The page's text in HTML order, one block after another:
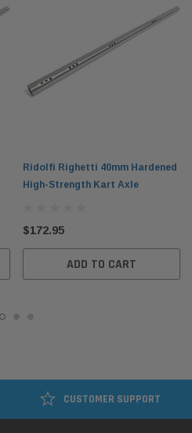
Ridolfi Righetti 40mm Hardened
High-Strength Kart Axle
$172.95
ADD TO CART
CUSTOMER SUPPORT